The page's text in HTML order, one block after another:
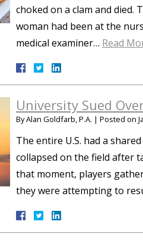
choked on a clam and died.
woman had been at the
medical examiner… Read
University Sued
ByAlan Goldfarb, P.A. | Posted on
The entire U.S. had a
collapsed on the field after
that moment, players
they were attempting to